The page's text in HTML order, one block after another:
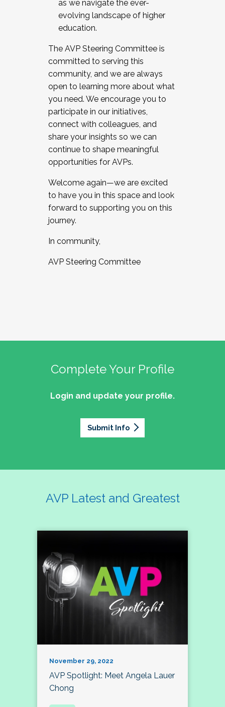
as we navigate the ever-
evolving landscape of higher
education.
The AVP Steering Committee is
committed to serving this
community, and we are always
open to learning more about what
you need. We encourage you to
participate in our initiatives,
connect with colleagues, and
share your insights so we can
continue to shape meaningful
opportunities for AVPs.
Welcome again—we are excited
to have you in this space and look
forward to supporting you on this
journey.
In community,
AVP Steering Committee
Complete Your Profile
Login and update your profile.
Submit Info
AVP Latest and Greatest
November 29, 2022
AVP Spotlight: Meet Angela Lauer
Chong